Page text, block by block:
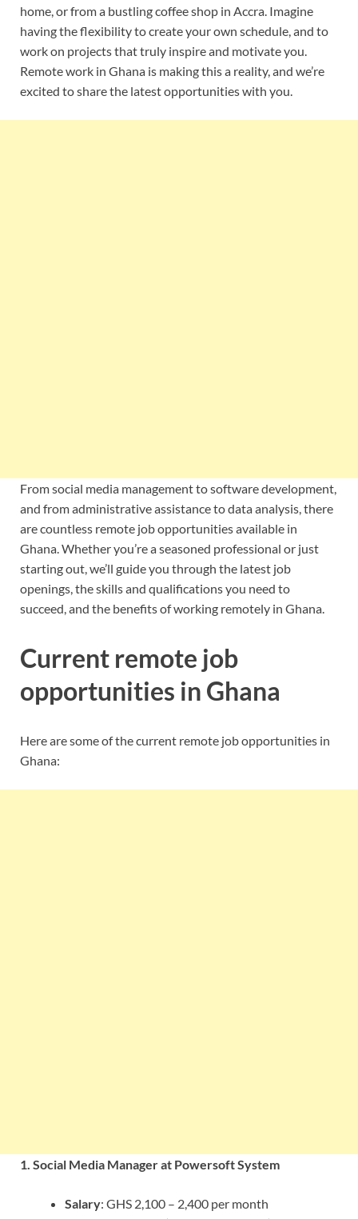
home, or from a bustling coffee shop in Accra. Imagine
having the flexibility to create your own schedule, and to
work on projects that truly inspire and motivate you.
Remote work in Ghana is making this a reality, and we’re
excited to share the latest opportunities with you.
From social media management to software development,
and from administrative assistance to data analysis, there
are countless remote job opportunities available in
Ghana. Whether you’re a seasoned professional or just
starting out, we’ll guide you through the latest job
openings, the skills and qualifications you need to
succeed, and the benefits of working remotely in Ghana.
Current remote job
opportunities in Ghana
Here are some of the current remote job opportunities in
Ghana:
1. Social Media Manager at Powersoft System
Salary: GHS 2,100 – 2,400 per month